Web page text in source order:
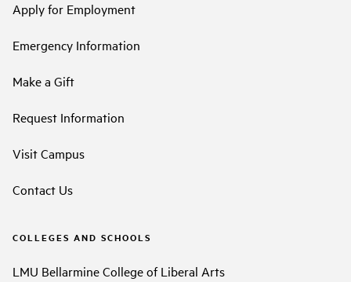
Apply for Employment
Emergency Information
Make a Gift
Request Information
Visit Campus
Contact Us
COLLEGES AND SCHOOLS
LMU Bellarmine College of Liberal Arts